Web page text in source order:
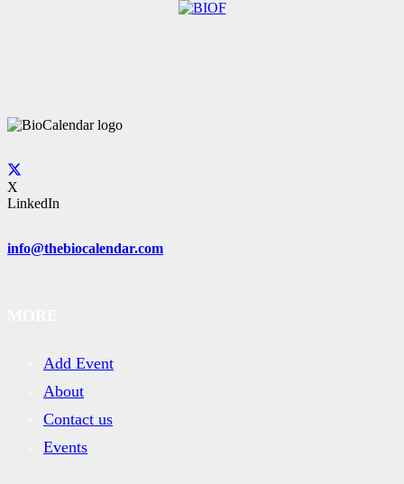
X
LinkedIn
info@thebiocalendar.com
Add Event
About
Contact us
Events